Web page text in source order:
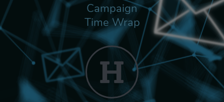
Campaign
Time Wrap